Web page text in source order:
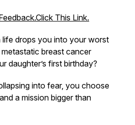
This Link.
drops you into your worst
breast cancer
daughter’s first birthday?
into fear, you choose
a mission bigger than